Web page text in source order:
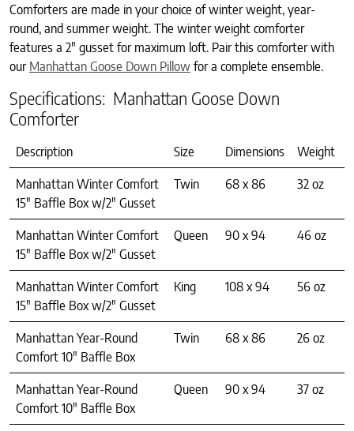
Comforters are made in your choice of winter weight, year-
round, and summer weight. The winter weight comforter
features a 2″ gusset for maximum loft. Pair this comforter with
our Manhattan Goose Down Pillow for a complete ensemble.
Specifications: Manhattan Goose Down
Comforter
Description Size Dimensions Weight
Manhattan Winter Comfort
15″ Baffle Box w/2″ Gusset
Twin 68 x 86 32 oz
Manhattan Winter Comfort
15″ Baffle Box w/2″ Gusset
Queen 90 x 94 46 oz
Manhattan Winter Comfort
15″ Baffle Box w/2″ Gusset
King 108 x 94 56 oz
Manhattan Year-Round
Comfort 10″ Baffle Box
Twin 68 x 86 26 oz
Manhattan Year-Round
Comfort 10″ Baffle Box
Queen 90 x 94 37 oz